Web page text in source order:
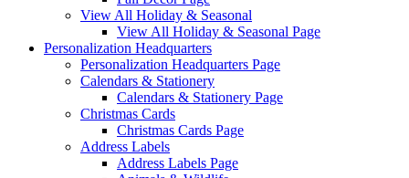
View All Holiday & Seasonal
View All Holiday & Seasonal Page
Personalization Headquarters
Personalization Headquarters Page
Calendars & Stationery
Calendars & Stationery Page
Christmas Cards
Christmas Cards Page
Address Labels
Address Labels Page